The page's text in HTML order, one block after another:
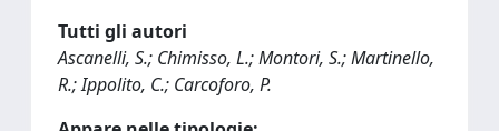
Tutti gli autori
Ascanelli, S.; Chimisso, L.; Montori, S.; Martinello,
R.; Ippolito, C.; Carcoforo, P.